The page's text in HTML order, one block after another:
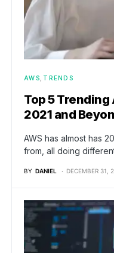
AWS TRENDS
Top 5 Trending
2021 and
AWS has almost has
from, all doing
BY DANIEL DECEMBER 31,